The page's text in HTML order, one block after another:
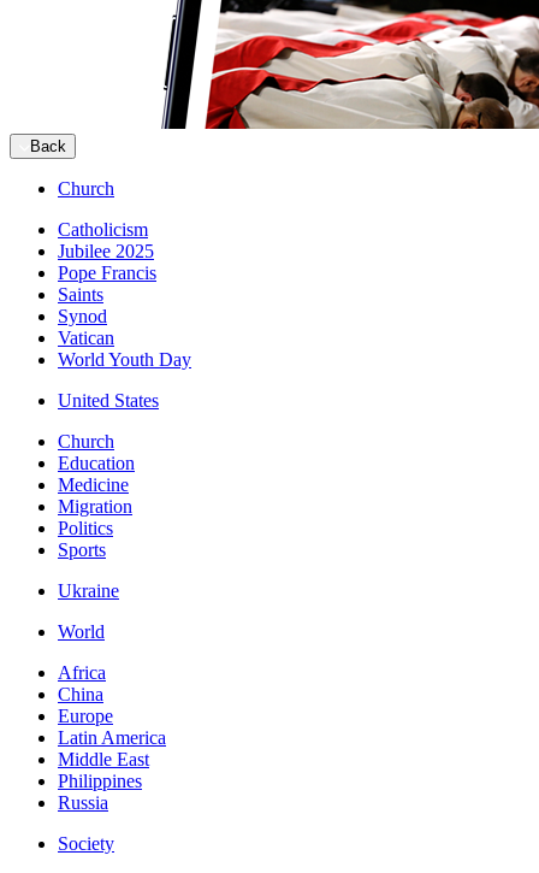
Back
Church
Catholicism
Jubilee 2025
Pope Francis
Saints
Synod
Vatican
World Youth Day
United States
Church
Education
Medicine
Migration
Politics
Sports
Ukraine
World
Africa
China
Europe
Latin America
Middle East
Philippines
Russia
Society